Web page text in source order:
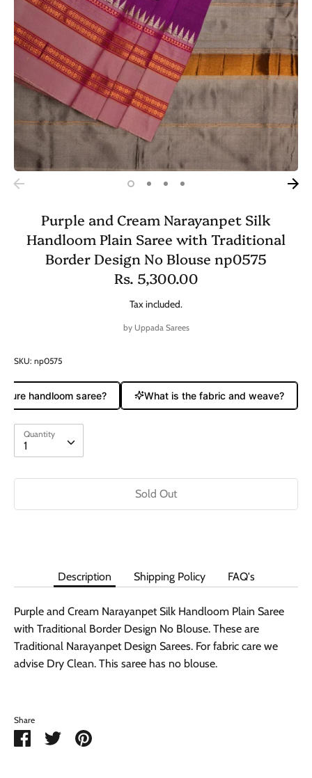
Purple and Cream Narayanpet Silk
Handloom Plain Saree with Traditional
Border Design No Blouse np0575
Rs. 5,300.00
Tax included.
by Uppada Sarees
SKU: np0575
handloom saree? What is the fabric and weave?
Quantity
1
Quantity
Sold Out
Description Shipping Policy FAQ's
Purple and Cream Narayanpet Silk Handloom Plain Saree
with Traditional Border Design No Blouse. These are
Traditional Narayanpet Design Sarees. For fabric care we
advise Dry Clean. This saree has no blouse.
Share
Share Share Pin